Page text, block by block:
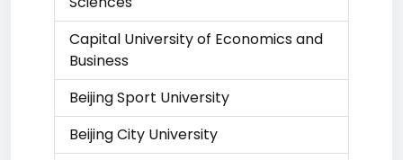
Capital University of Economics and
Business
Beijing Sport University
Beijing City University